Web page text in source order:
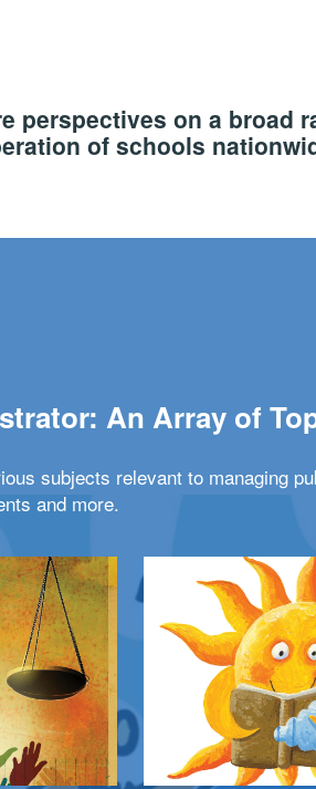
perspectives on a broad
of schools
An Array of
subjects relevant to managing
and more.